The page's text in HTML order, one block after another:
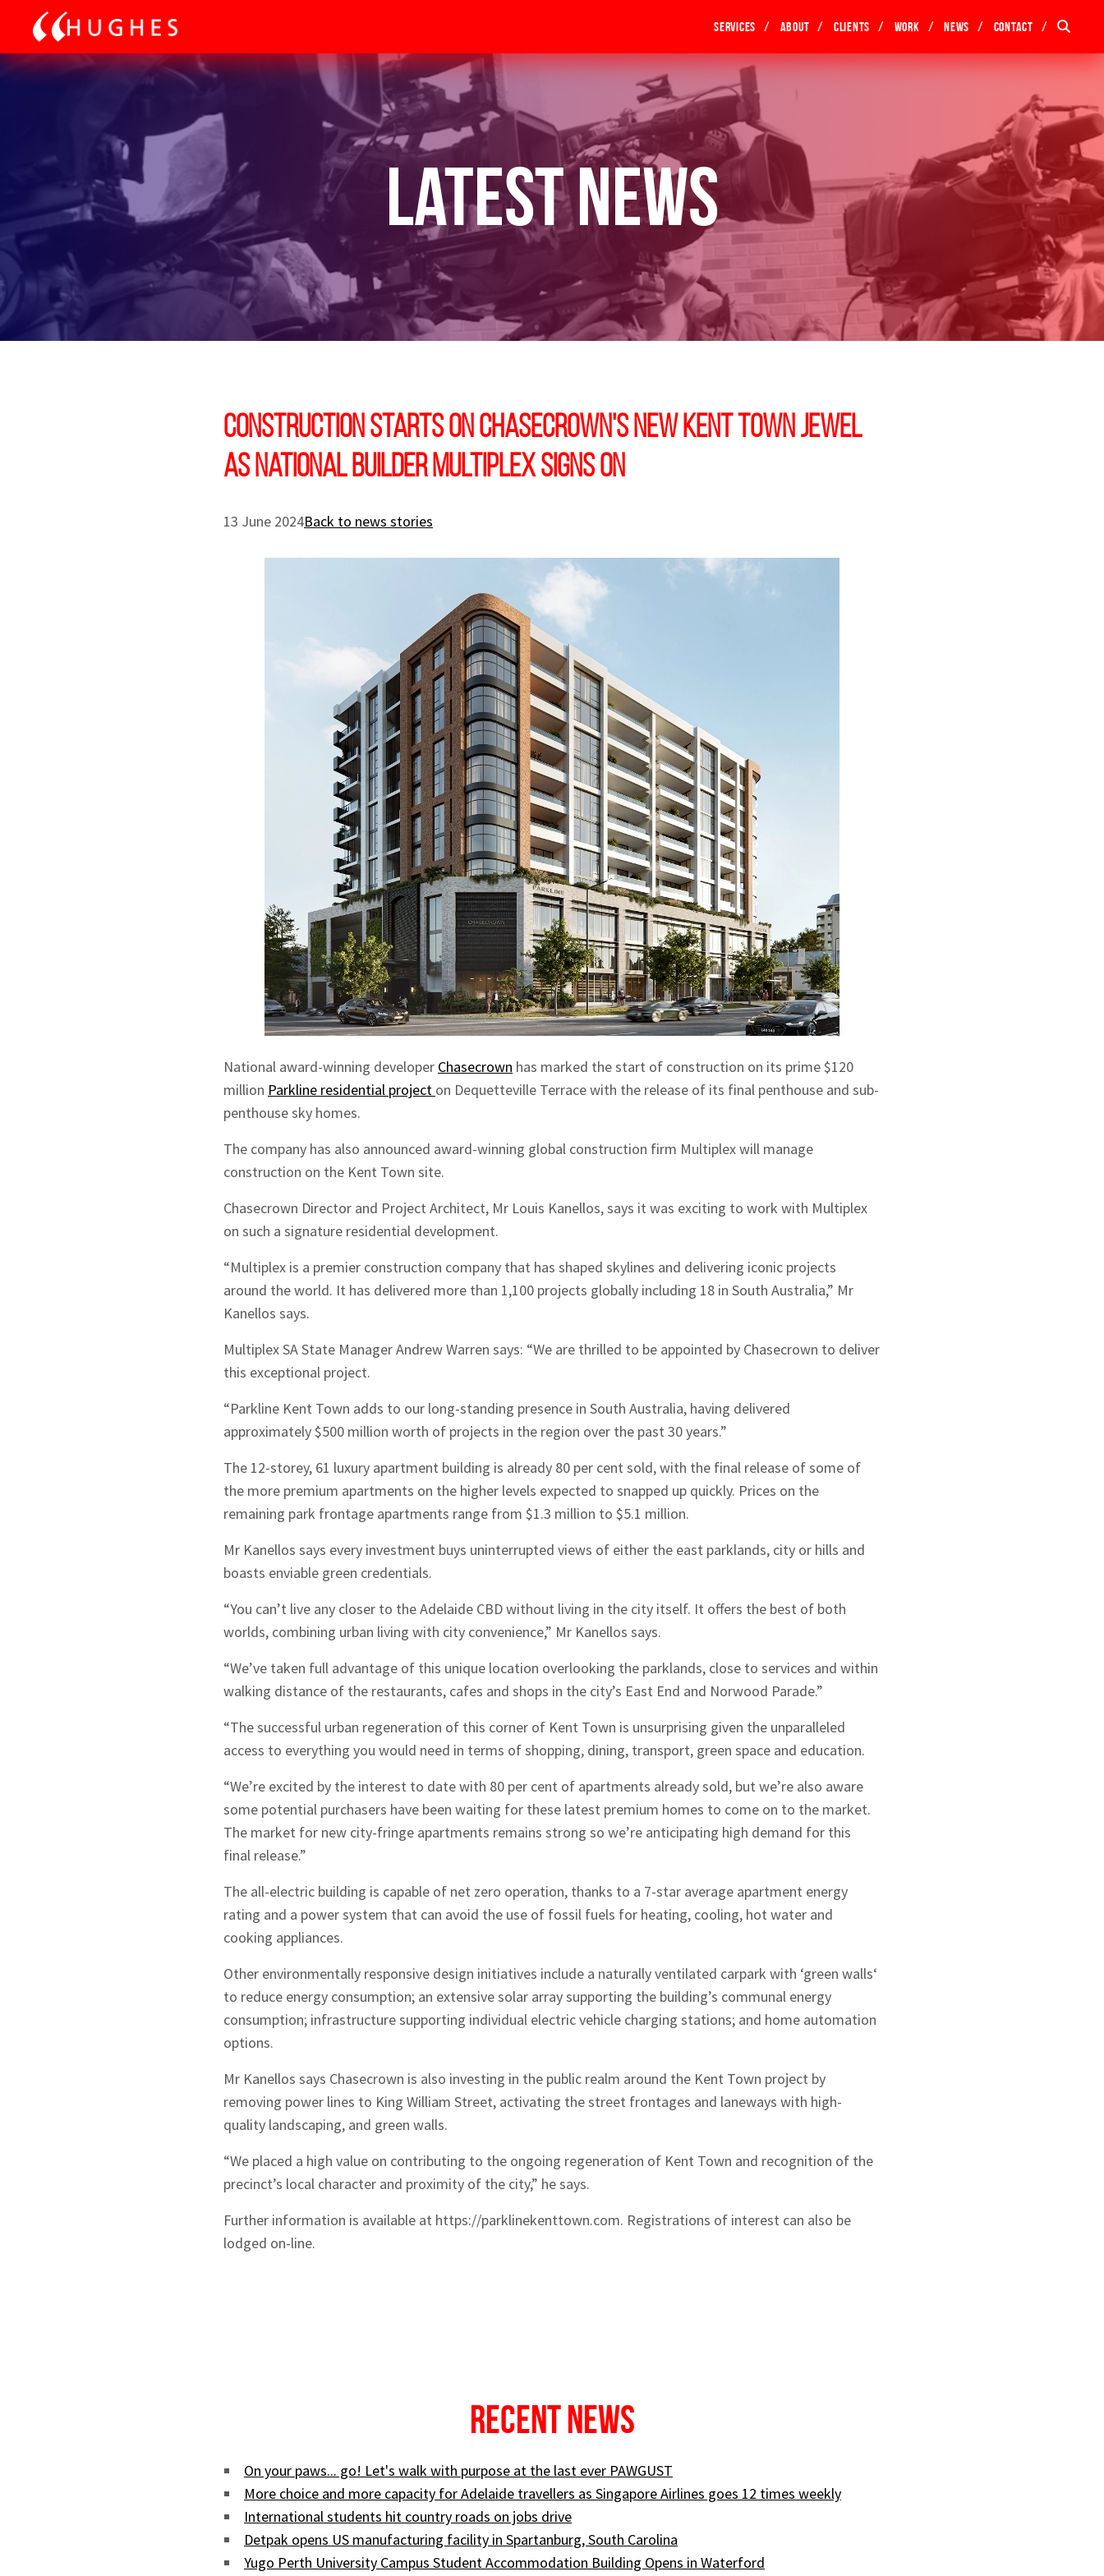
Services About Clients Work News Contact
Latest News
Construction starts on Chasecrown's new Kent Town jewel
as national builder Multiplex signs on
13 June 2024Back to news stories
National award-winning developer Chasecrown has marked the start of construction on its prime $120
million Parkline residential project on Dequetteville Terrace with the release of its final penthouse and sub-
penthouse sky homes.
The company has also announced award-winning global construction firm Multiplex will manage
construction on the Kent Town site.
Chasecrown Director and Project Architect, Mr Louis Kanellos, says it was exciting to work with Multiplex
on such a signature residential development.
“Multiplex is a premier construction company that has shaped skylines and delivering iconic projects
around the world. It has delivered more than 1,100 projects globally including 18 in South Australia,” Mr
Kanellos says.
Multiplex SA State Manager Andrew Warren says: “We are thrilled to be appointed by Chasecrown to deliver
this exceptional project.
“Parkline Kent Town adds to our long-standing presence in South Australia, having delivered
approximately $500 million worth of projects in the region over the past 30 years.”
The 12-storey, 61 luxury apartment building is already 80 per cent sold, with the final release of some of
the more premium apartments on the higher levels expected to snapped up quickly. Prices on the
remaining park frontage apartments range from $1.3 million to $5.1 million.
Mr Kanellos says every investment buys uninterrupted views of either the east parklands, city or hills and
boasts enviable green credentials.
“You can’t live any closer to the Adelaide CBD without living in the city itself. It offers the best of both
worlds, combining urban living with city convenience,” Mr Kanellos says.
“We’ve taken full advantage of this unique location overlooking the parklands, close to services and within
walking distance of the restaurants, cafes and shops in the city’s East End and Norwood Parade.”
“The successful urban regeneration of this corner of Kent Town is unsurprising given the unparalleled
access to everything you would need in terms of shopping, dining, transport, green space and education.
“We’re excited by the interest to date with 80 per cent of apartments already sold, but we’re also aware
some potential purchasers have been waiting for these latest premium homes to come on to the market.
The market for new city-fringe apartments remains strong so we’re anticipating high demand for this
final release.”
The all-electric building is capable of net zero operation, thanks to a 7-star average apartment energy
rating and a power system that can avoid the use of fossil fuels for heating, cooling, hot water and
cooking appliances.
Other environmentally responsive design initiatives include a naturally ventilated carpark with ‘green walls‘
to reduce energy consumption; an extensive solar array supporting the building’s communal energy
consumption; infrastructure supporting individual electric vehicle charging stations; and home automation
options.
Mr Kanellos says Chasecrown is also investing in the public realm around the Kent Town project by
removing power lines to King William Street, activating the street frontages and laneways with high-
quality landscaping, and green walls.
“We placed a high value on contributing to the ongoing regeneration of Kent Town and recognition of the
precinct’s local character and proximity of the city,” he says.
Further information is available at https://parklinekenttown.com. Registrations of interest can also be
lodged on-line.
Recent News
On your paws... go! Let's walk with purpose at the last ever PAWGUST
More choice and more capacity for Adelaide travellers as Singapore Airlines goes 12 times weekly
International students hit country roads on jobs drive
Detpak opens US manufacturing facility in Spartanburg, South Carolina
Yugo Perth University Campus Student Accommodation Building Opens in Waterford
Sign up to Hughes News
Signup